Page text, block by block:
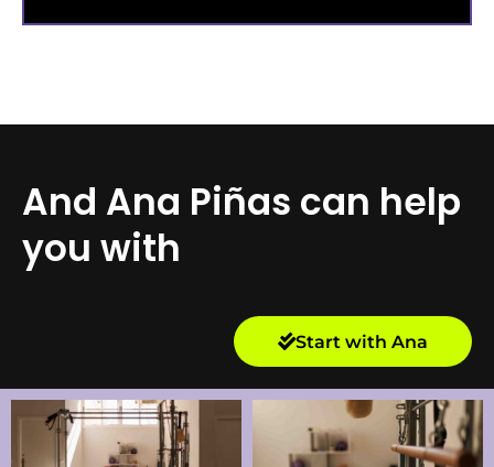
And Ana Piñas can help
you with
Start with Ana